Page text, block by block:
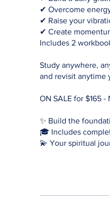
✔ Overcome
✔ Raise your
✔ Create
Includes 2
Study anywhere,
and revisit anytime
ON SALE for $165
✨ Build the
🎓 Includes
💫 Your spiritual